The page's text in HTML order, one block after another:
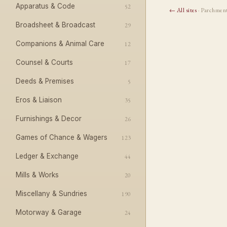
Apparatus & Code 52
Broadsheet & Broadcast 29
Companions & Animal Care 12
Counsel & Courts 17
Deeds & Premises 5
Eros & Liaison 35
Furnishings & Decor 26
Games of Chance & Wagers 123
Ledger & Exchange 44
Mills & Works 20
Miscellany & Sundries 190
Motorway & Garage 24
← All sites·